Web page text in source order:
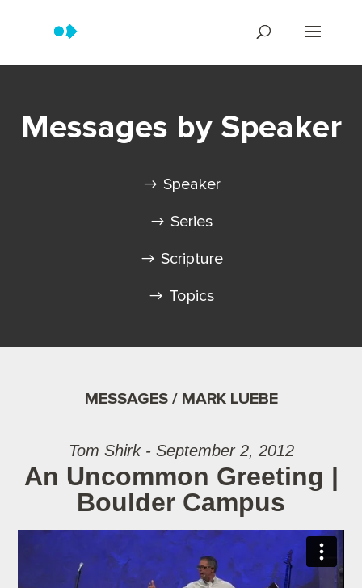
Messages by Speaker
Speaker
Series
Scripture
Topics
MESSAGES / MARK LUEBE
Tom Shirk - September 2, 2012
An Uncommon Greeting |
Boulder Campus